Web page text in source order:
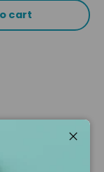
cart
Retail Shop